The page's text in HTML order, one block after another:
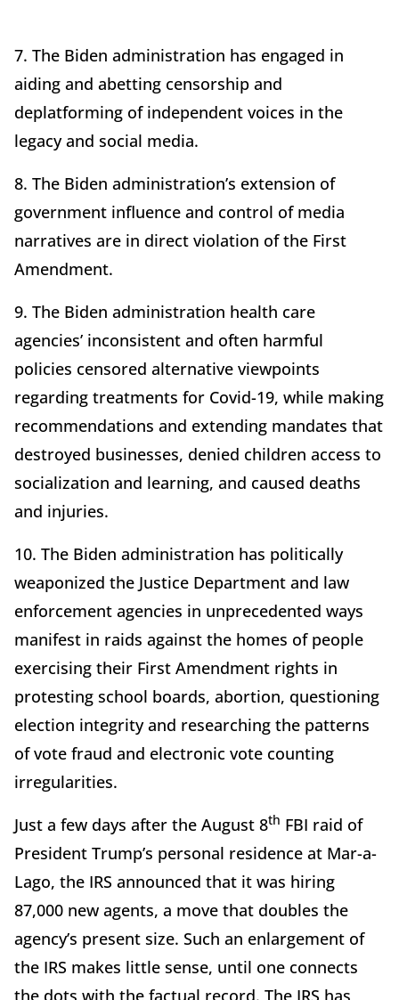
7. The Biden administration has engaged in
aiding and abetting censorship and
deplatforming of independent voices in the
legacy and social media.
8. The Biden administration’s extension of
government influence and control of media
narratives are in direct violation of the First
Amendment.
9. The Biden administration health care
agencies’ inconsistent and often harmful
policies censored alternative viewpoints
regarding treatments for Covid-19, while making
recommendations and extending mandates that
destroyed businesses, denied children access to
socialization and learning, and caused deaths
and injuries.
10. The Biden administration has politically
weaponized the Justice Department and law
enforcement agencies in unprecedented ways
manifest in raids against the homes of people
exercising their First Amendment rights in
protesting school boards, abortion, questioning
election integrity and researching the patterns
of vote fraud and electronic vote counting
irregularities.
Just a few days after the August 8th FBI raid of
President Trump’s personal residence at Mar-a-
Lago, the IRS announced that it was hiring
87,000 new agents, a move that doubles the
agency’s present size. Such an enlargement of
the IRS makes little sense, until one connects
the dots with the factual record. The IRS has